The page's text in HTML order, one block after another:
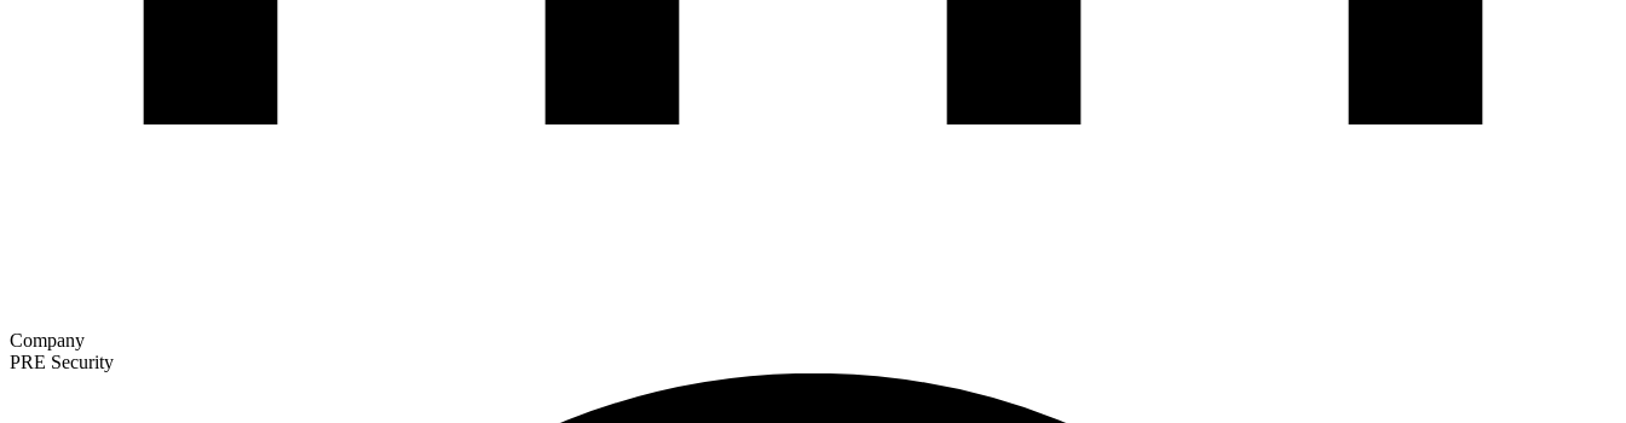
Company
PRE Security